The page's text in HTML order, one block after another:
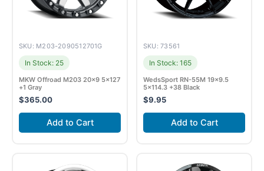
SKU: M203-2090512701G
In Stock: 25
MKW Offroad M203 20×9 5×127
+1 Gray
$365.00
Add to Cart
SKU: 73561
In Stock: 165
WedsSport RN-55M 19×9.5
5×114.3 +38 Black
$9.95
Add to Cart